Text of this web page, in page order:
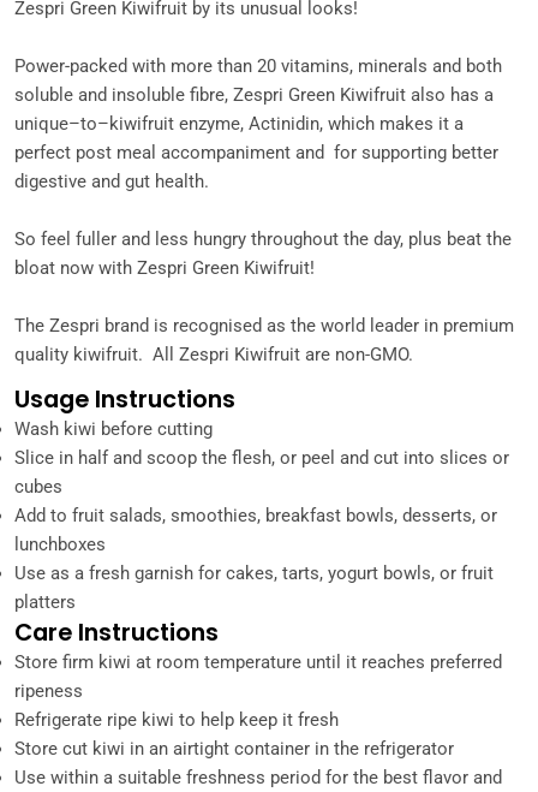
Zespri Green Kiwifruit by its unusual looks!
Power-packed with more than 20 vitamins, minerals and both
soluble and insoluble fibre, Zespri Green Kiwifruit also has a
unique–to–kiwifruit enzyme, Actinidin, which makes it a
perfect post meal accompaniment and for supporting better
digestive and gut health.
So feel fuller and less hungry throughout the day, plus beat the
bloat now with Zespri Green Kiwifruit!
The Zespri brand is recognised as the world leader in premium
quality kiwifruit. All Zespri Kiwifruit are non-GMO.
Usage Instructions
Wash kiwi before cutting
Slice in half and scoop the flesh, or peel and cut into slices or
cubes
Add to fruit salads, smoothies, breakfast bowls, desserts, or
lunchboxes
Use as a fresh garnish for cakes, tarts, yogurt bowls, or fruit
platters
Care Instructions
Store firm kiwi at room temperature until it reaches preferred
ripeness
Refrigerate ripe kiwi to help keep it fresh
Store cut kiwi in an airtight container in the refrigerator
Use within a suitable freshness period for the best flavor and